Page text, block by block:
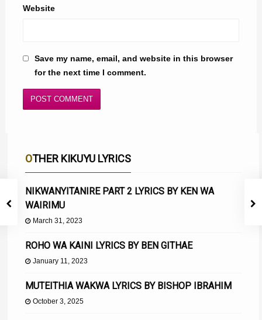
Website
Save my name, email, and website in this browser
for the next time I comment.
OTHER KIKUYU LYRICS
NIKWANYITANIRE PART 2 LYRICS BY KEN WA
WAIRIMU
March 31, 2023
ROHO WA KAINI LYRICS BY BEN GITHAE
January 11, 2023
MUTEITHIA WAKWA LYRICS BY BISHOP IBRAHIM
October 3, 2025